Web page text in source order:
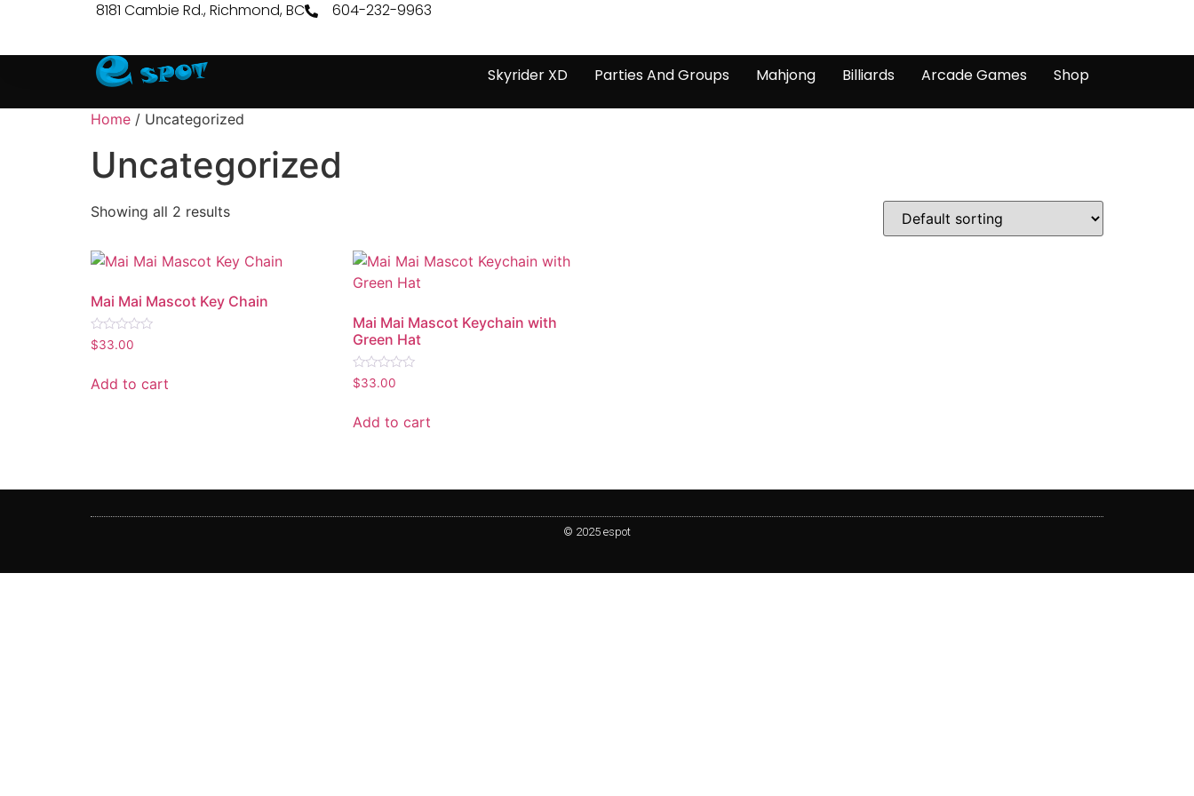
8181 Cambie Rd., Richmond, BC 604-232-9963
Skyrider XD Parties And Groups Mahjong Billiards Arcade Games Shop
Home / Uncategorized
Uncategorized
Showing all 2 results
Mai Mai Mascot Key Chain
Rated
0
5
$33.00
Add to cart
Mai Mai Mascot Keychain with
Green Hat
Rated
0
5
$33.00
Add to cart
© 2025 espot